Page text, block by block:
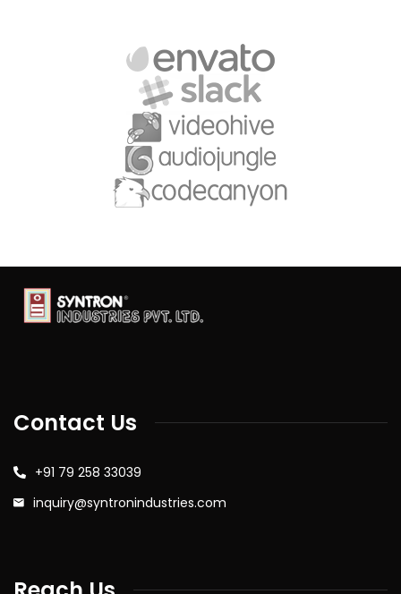
Contact Us
+91 79 258 33039
inquiry@syntronindustries.com